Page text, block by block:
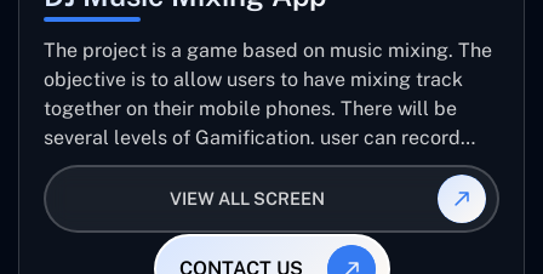
The project is a game based on music mixing. The
objective is to allow users to have mixing track
together on their mobile phones. There will be
several levels of Gamification. user can record
mixed track for specific level of game.
VIEW ALL SCREEN
CONTACT US